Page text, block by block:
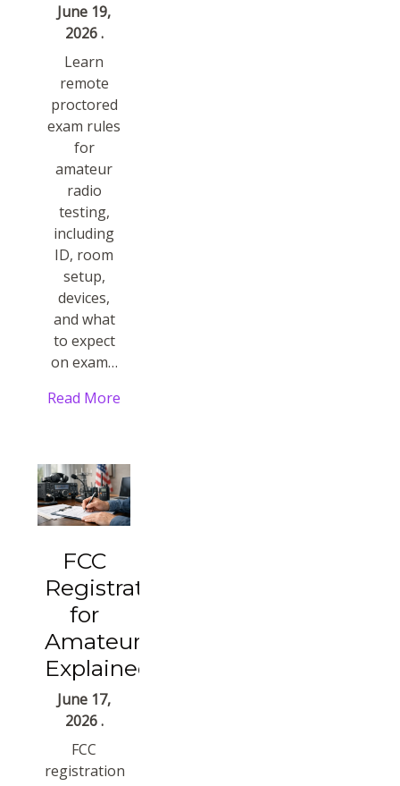
June 19,
2026 .
Learn
remote
proctored
exam rules
for
amateur
radio
testing,
including
ID, room
setup,
devices,
and what
to expect
on exam…
Read More
FCC
Registration
for
Amateurs
Explained
June 17,
2026 .
FCC
registration